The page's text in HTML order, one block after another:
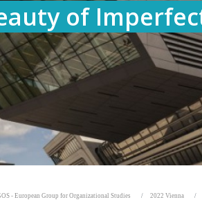
of
- European Group for Organizational Studies 2022 Vienna